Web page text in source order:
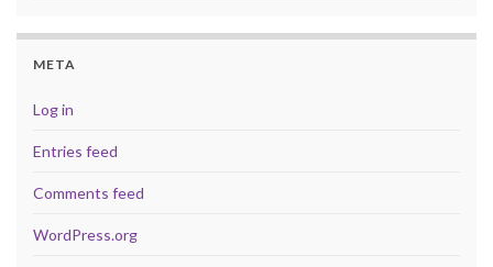
META
Log in
Entries feed
Comments feed
WordPress.org